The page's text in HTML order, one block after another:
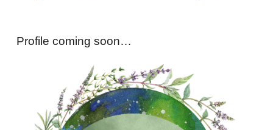
Profile coming soon…